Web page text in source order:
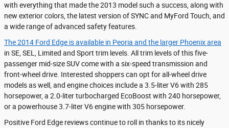
with everything that made the 2013 model such a success, along with
new exterior colors, the latest version of SYNC and MyFord Touch, and
a wide range of advanced safety features.
The 2014 Ford Edge is available in Peoria and the larger Phoenix area
in SE, SEL, Limited and Sport trim levels. All trim levels of this five-
passenger mid-size SUV come with a six-speed transmission and
front-wheel drive. Interested shoppers can opt for all-wheel drive
models as well, and engine choices include a 3.5-liter V6 with 285
horsepower, a 2.0-liter turbocharged EcoBoost with 240 horsepower,
or a powerhouse 3.7-liter V6 engine with 305 horsepower.
Positive Ford Edge reviews continue to roll in thanks to its nicely